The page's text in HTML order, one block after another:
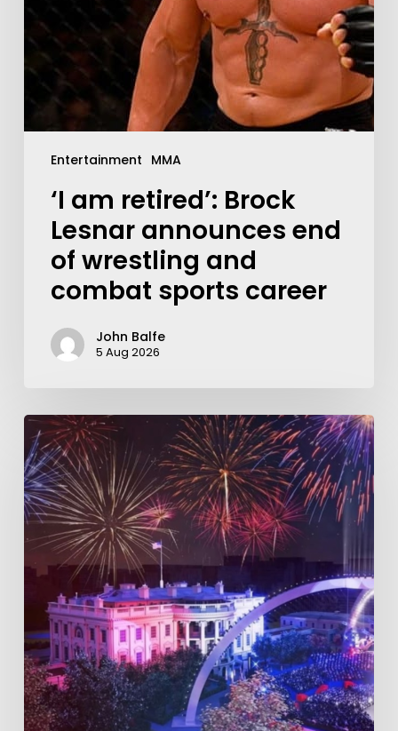
Entertainment MMA
‘I am retired’: Brock
Lesnar announces end
of wrestling and
combat sports career
John Balfe
5 Aug 2026